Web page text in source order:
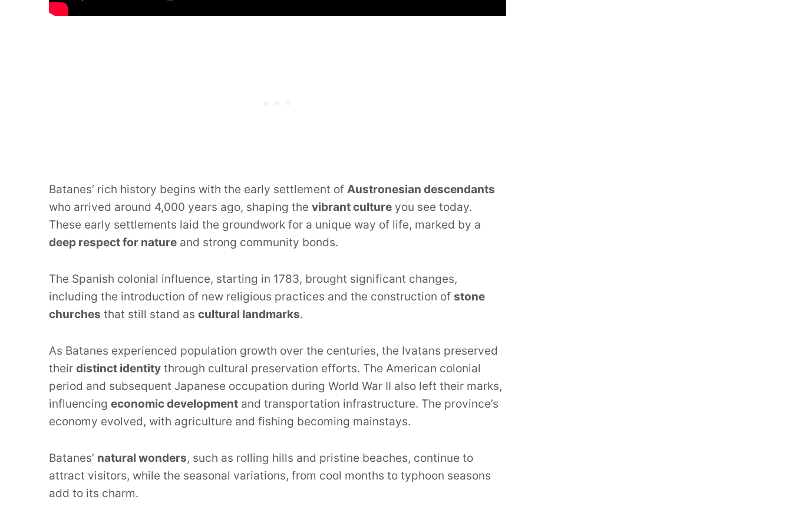
Batanes’ rich history begins with the early settlement of Austronesian descendants
who arrived around 4,000 years ago, shaping the vibrant culture you see today.
These early settlements laid the groundwork for a unique way of life, marked by a
deep respect for nature and strong community bonds.
The Spanish colonial influence, starting in 1783, brought significant changes,
including the introduction of new religious practices and the construction of stone
churches that still stand as cultural landmarks.
As Batanes experienced population growth over the centuries, the Ivatans preserved
their distinct identity through cultural preservation efforts. The American colonial
period and subsequent Japanese occupation during World War II also left their marks,
influencing economic development and transportation infrastructure. The province’s
economy evolved, with agriculture and fishing becoming mainstays.
Batanes’ natural wonders, such as rolling hills and pristine beaches, continue to
attract visitors, while the seasonal variations, from cool months to typhoon seasons
add to its charm.